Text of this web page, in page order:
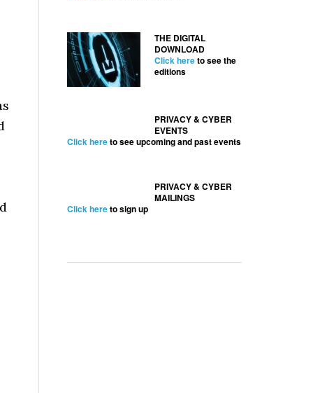
THE DIGITAL
DOWNLOAD
Click hereto see the
editions
PRIVACY & CYBER
EVENTS
Click hereto see upcoming and past events
PRIVACY & CYBER
MAILINGS
Click hereto sign up